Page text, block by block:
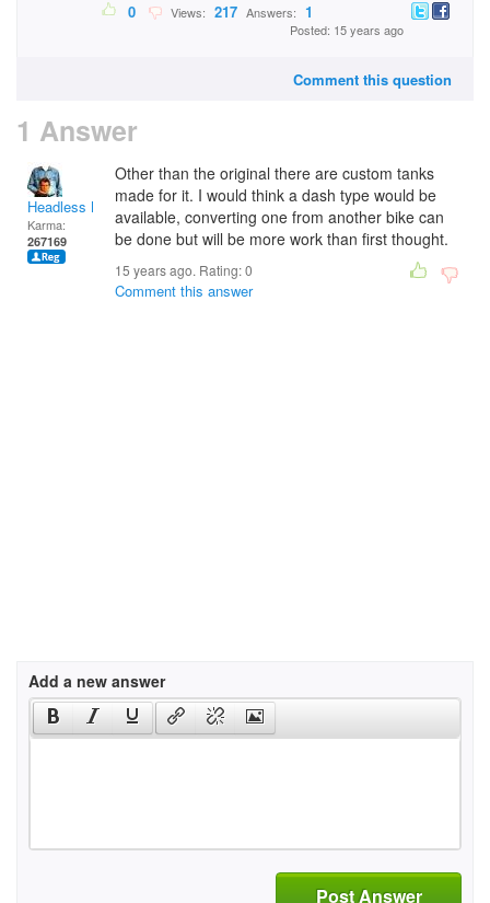
0 Views: 217 Answers: 1
Posted: 15 years ago
Comment this question
1 Answer
Headless Man
Karma:
267169
Other than the original there are custom tanks
made for it. I would think a dash type would be
available, converting one from another bike can
be done but will be more work than first thought.
15 years ago. Rating:0
Comment this answer
Add a new answer
Post Answer